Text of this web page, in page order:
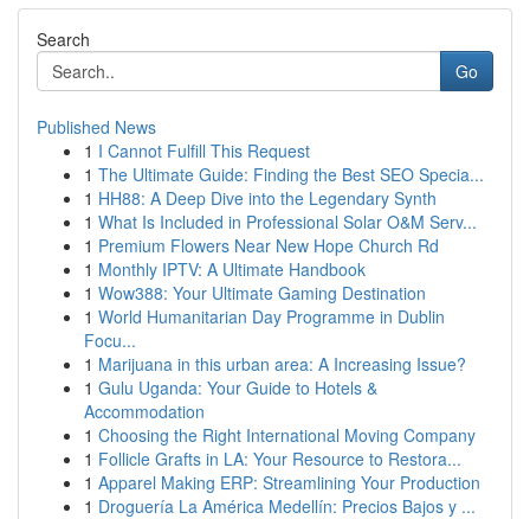
Search
Go
Published News
1 I Cannot Fulfill This Request
1 The Ultimate Guide: Finding the Best SEO Specia...
1 HH88: A Deep Dive into the Legendary Synth
1 What Is Included in Professional Solar O&M Serv...
1 Premium Flowers Near New Hope Church Rd
1 Monthly IPTV: A Ultimate Handbook
1 Wow388: Your Ultimate Gaming Destination
1 World Humanitarian Day Programme in Dublin
Focu...
1 Marijuana in this urban area: A Increasing Issue?
1 Gulu Uganda: Your Guide to Hotels &
Accommodation
1 Choosing the Right International Moving Company
1 Follicle Grafts in LA: Your Resource to Restora...
1 Apparel Making ERP: Streamlining Your Production
1 Droguería La América Medellín: Precios Bajos y ...